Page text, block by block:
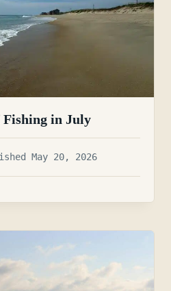
Fishing in July
May 20, 2026